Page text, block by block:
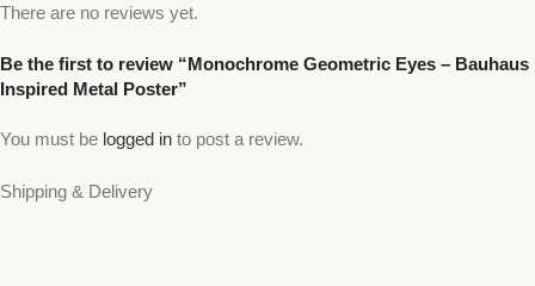
There are no reviews yet.
Be the first to review “Monochrome Geometric Eyes – Bauhaus
Inspired Metal Poster”
You must be logged in to post a review.
Shipping & Delivery